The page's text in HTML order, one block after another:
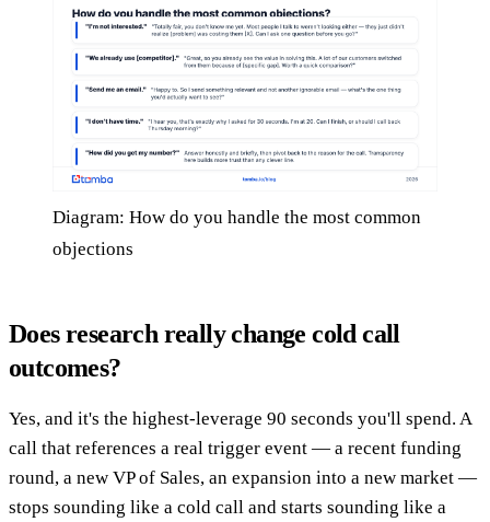
Diagram: How do you handle the most common
objections
Does research really change cold call
outcomes?
Yes, and it's the highest-leverage 90 seconds you'll spend. A
call that references a real trigger event — a recent funding
round, a new VP of Sales, an expansion into a new market —
stops sounding like a cold call and starts sounding like a